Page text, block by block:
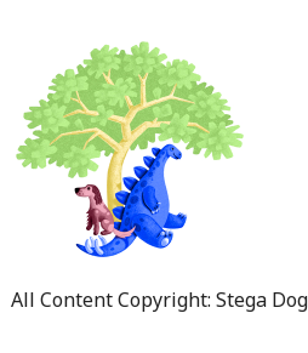
All Content Copyright: Stega